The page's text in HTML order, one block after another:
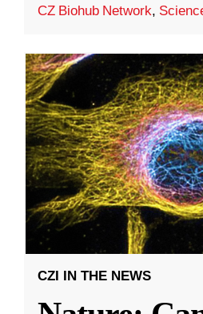
CZ Biohub Network,
CZI IN THE NEWS